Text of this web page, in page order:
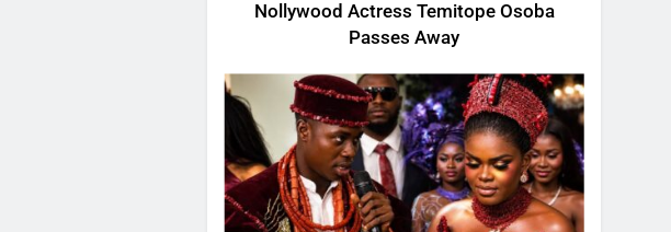
Nollywood Actress Temitope Osoba
Passes Away